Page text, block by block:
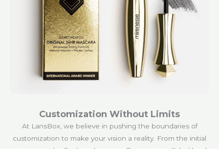
Customization Without Limits
At LansBox, we believe in pushing the boundaries of
customization to make your vision a reality. From the initial